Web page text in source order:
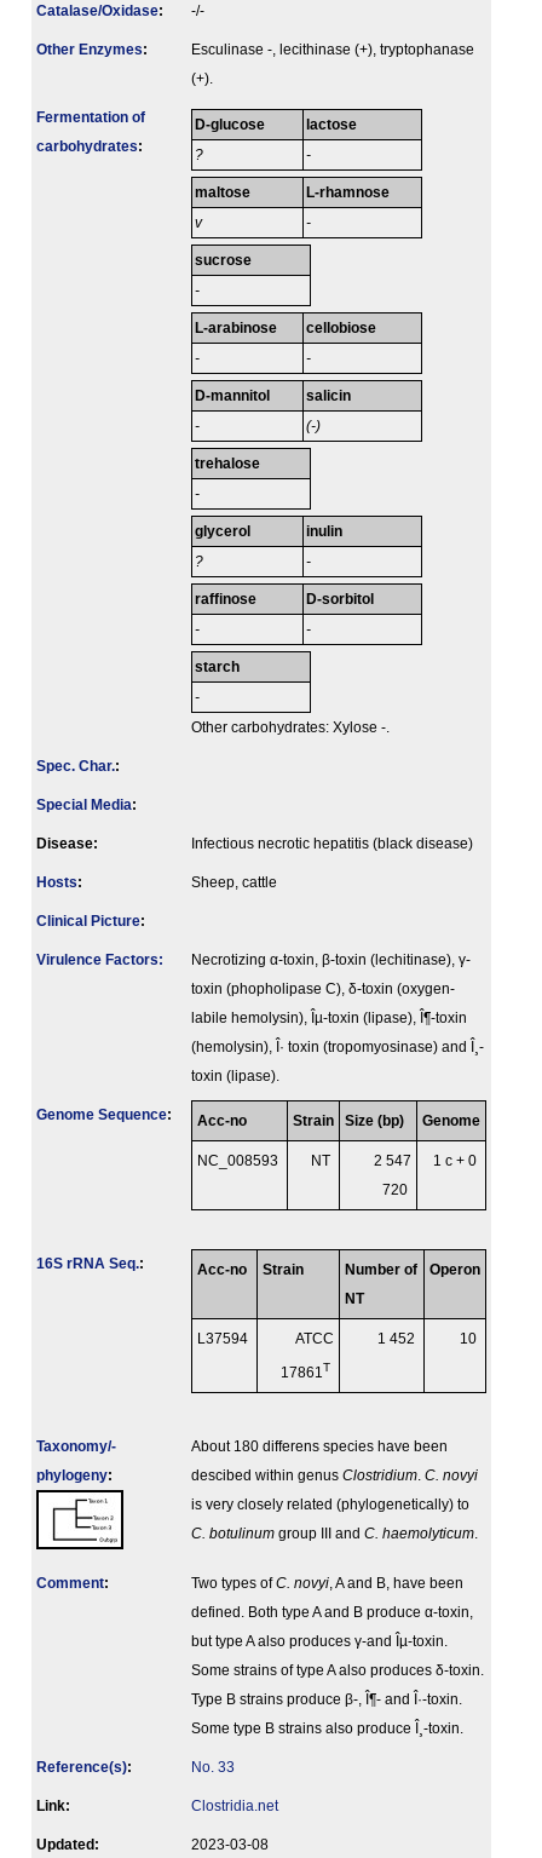
Catalase/Oxidase: -/-
Other Enzymes:
Esculinase -, lecithinase (+), tryptophanase
(+).
Fermenta­tion of
carbo­hydrates:
D-glucose
?
lactose
-
maltose
v
L-rhamnose
-
sucrose
-
L-arabinose
-
cellobiose
-
D-mannitol
-
salicin
(-)
trehalose
-
glycerol
?
inulin
-
raffinose
-
D-sorbitol
-
starch
-
Other carbohydrates: Xylose -.
Spec. Char.:
Special Media:
Disease: Infectious necrotic hepatitis (black disease)
Hosts: Sheep, cattle
Clinical Picture:
Virulence Factors:
Necrotizing α-toxin, β-toxin (lechitinase), γ-
toxin (phopholipase C), δ-toxin (oxygen-
labile hemolysin), Îµ-toxin (lipase), Î¶-toxin
(hemolysin), Î· toxin (tropomyosinase) and Î¸-
toxin (lipase).
Genome Sequence: Acc-no Strain Size (bp) Genome
NC_008593 NT
2 547
720
1 c + 0
16S rRNA Seq.: Acc-no Strain
Number of
NT
Operon
L37594 ATCC
17861 T
1 452 10
Taxonomy/­
phylogeny:
About 180 differens species have been
descibed within genus Clostridium C. novyi
is very closely related (phylogenetically) to
C. botulinum group III and C. haemolyticum
Comment: Two types ofC. novyi , A and B, have been
defined. Both type A and B produce α-toxin,
but type A also produces γ-and Îµ-toxin.
Some strains of type A also produces δ-toxin.
Type B strains produce β-, Î¶- and Î·-toxin.
Some type B strains also produce Î¸-toxin.
Reference(s): No. 33
Link: Clostridia.net
Updated: 2023-03-08